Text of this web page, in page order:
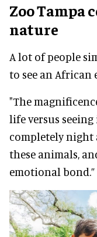
Zoo Tampa
nature
A lot of people
to see an African
"The
life versus
completely night
these animals,
emotional bond.”